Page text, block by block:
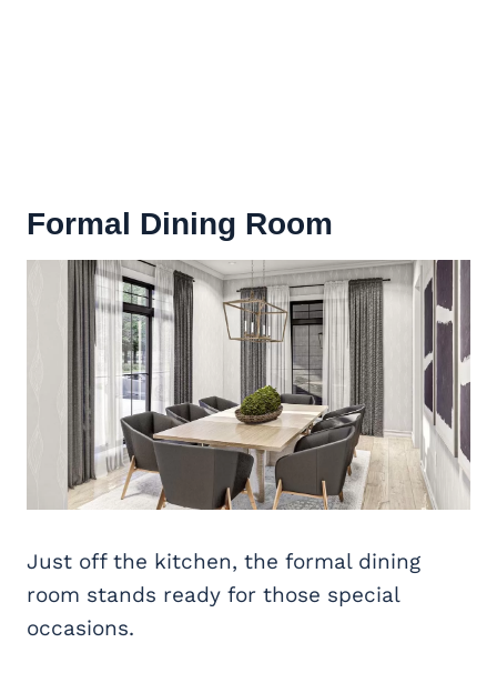
Formal Dining Room
Just off the kitchen, the formal dining
room stands ready for those special
occasions.